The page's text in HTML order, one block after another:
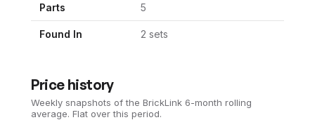
Parts 5
Found In 2 sets
Price history
Weekly snapshots of the BrickLink 6-month rolling
average. Flat over this period.